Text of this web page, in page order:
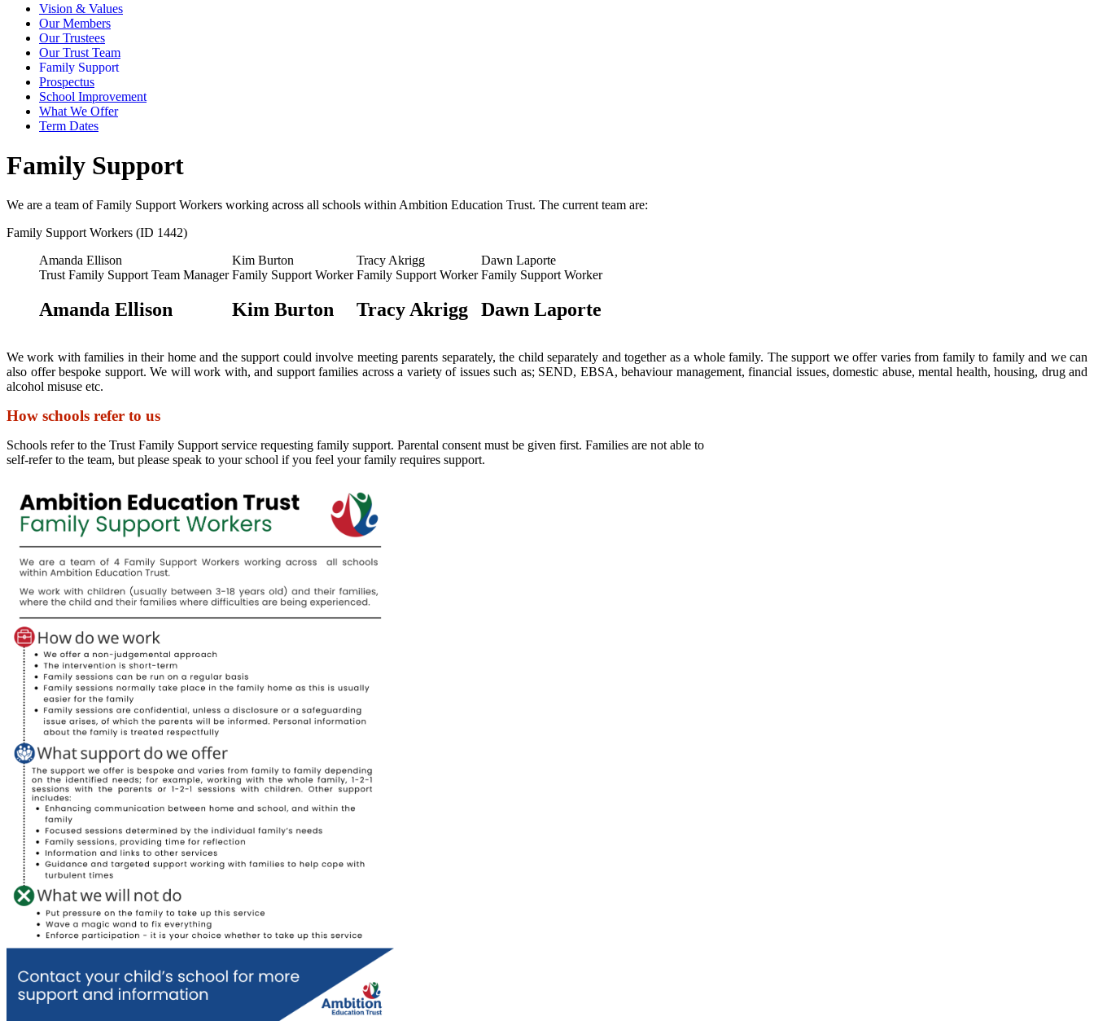
Vision & Values
Our Members
Our Trustees
Our Trust Team
Family Support
Prospectus
School Improvement
What We Offer
Term Dates
Family Support
We are a team of Family Support Workers working across all schools within Ambition Education Trust. The current team are:
Family Support Workers (ID 1442)
Amanda Ellison
Trust Family Support Team Manager
Amanda Ellison
Kim Burton
Family Support Worker
Kim Burton
Tracy Akrigg
Family Support Worker
Tracy Akrigg
Dawn Laporte
Family Support Worker
Dawn Laporte
We work with families in their home and the support could involve meeting parents separately, the child separately and together as a whole family. The support we offer varies from family to family and we can
also offer bespoke support. We will work with, and support families across a variety of issues such as; SEND, EBSA, behaviour management, financial issues, domestic abuse, mental health, housing, drug and
alcohol misuse etc.
How schools refer to us
Schools refer to the Trust Family Support service requesting family support. Parental consent must be given first. Families are not able to
self-refer to the team, but please speak to your school if you feel your family requires support.